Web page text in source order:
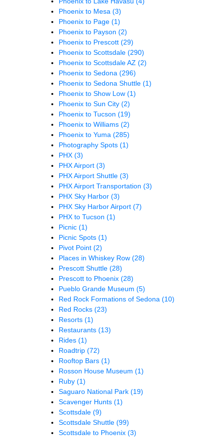
Phoenix to Mesa (3)
Phoenix to Page (1)
Phoenix to Payson (2)
Phoenix to Prescott (29)
Phoenix to Scottsdale (290)
Phoenix to Scottsdale AZ (2)
Phoenix to Sedona (296)
Phoenix to Sedona Shuttle (1)
Phoenix to Show Low (1)
Phoenix to Sun City (2)
Phoenix to Tucson (19)
Phoenix to Williams (2)
Phoenix to Yuma (285)
Photography Spots (1)
PHX (3)
PHX Airport (3)
PHX Airport Shuttle (3)
PHX Airport Transportation (3)
PHX Sky Harbor (3)
PHX Sky Harbor Airport (7)
PHX to Tucson (1)
Picnic (1)
Picnic Spots (1)
Pivot Point (2)
Places in Whiskey Row (28)
Prescott Shuttle (28)
Prescott to Phoenix (28)
Pueblo Grande Museum (5)
Red Rock Formations of Sedona (10)
Red Rocks (23)
Resorts (1)
Restaurants (13)
Rides (1)
Roadtrip (72)
Rooftop Bars (1)
Rosson House Museum (1)
Ruby (1)
Saguaro National Park (19)
Scavenger Hunts (1)
Scottsdale (9)
Scottsdale Shuttle (99)
Scottsdale to Phoenix (3)